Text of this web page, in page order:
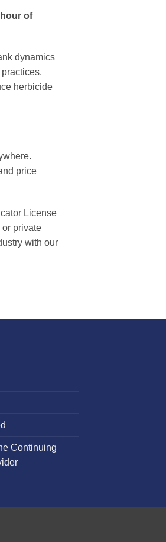
of
dynamics
herbicide
price
License
private
with our
Continuing